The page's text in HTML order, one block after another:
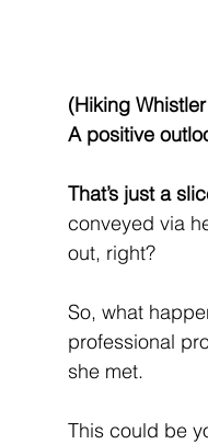
(Hiking
A positive
That’s just a
conveyed via
out, right?
So, what
professional
she met.
This could be